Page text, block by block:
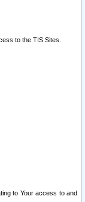
to the TIS Sites.
to Your access to and